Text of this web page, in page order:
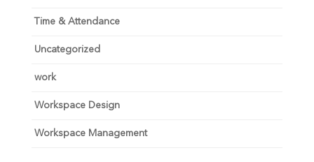
Time & Attendance
Uncategorized
work
Workspace Design
Workspace Management